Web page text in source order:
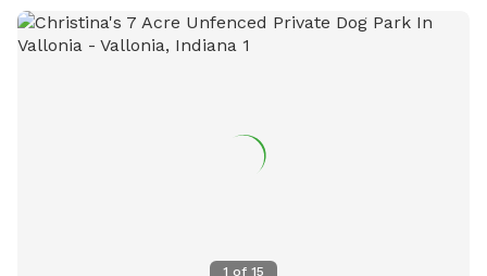
1 of 15